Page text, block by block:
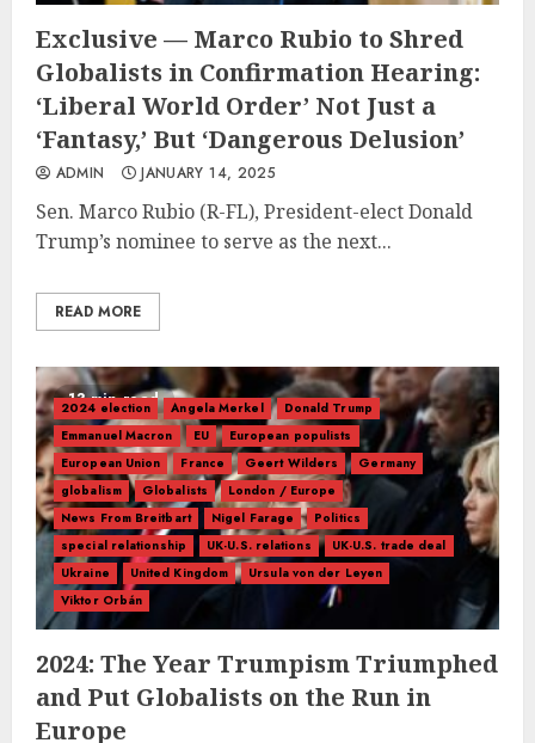
Exclusive — Marco Rubio to Shred
Globalists in Confirmation Hearing:
‘Liberal World Order’ Not Just a
‘Fantasy,’ But ‘Dangerous Delusion’
ADMIN JANUARY 14, 2025
Sen. Marco Rubio (R-FL), President-elect Donald
Trump’s nominee to serve as the next...
READ MORE
13 min read
2024 election Angela Merkel
Donald Trump
Emmanuel Macron
EU
European populists
European Union
France Geert Wilders
Germany
globalism
Globalists
London / Europe
News From Breitbart
Nigel Farage
Politics
special relationship
UK-U.S. relations
UK-U.S. trade deal
Ukraine
United Kingdom
Ursula von der Leyen
Viktor Orbán
2024: The Year Trumpism Triumphed
and Put Globalists on the Run in
Europe